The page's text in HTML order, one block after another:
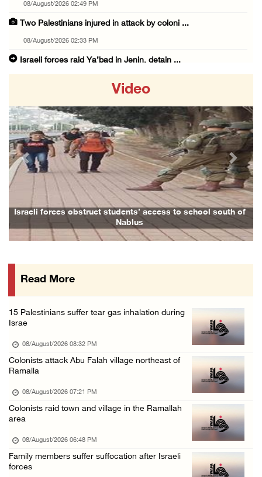
08/August/2026 02:49 PM
Two Palestinians injured in attack by coloni ...
08/August/2026 02:33 PM
Israeli forces raid Ya’bad in Jenin, detain ...
08/August/2026 12:06 PM
Israeli colonists attack Palestinian home e ...
08/August/2026 10:41 AM
Three Palestinian civilians shot, injured by ...
08/August/2026 09:14 AM
Israeli forces detain child from Anza villag ...
07/August/2026 10:53 PM
Three Palestinians injured in colonist attac ...
Video
Israeli forces obstruct students’ access to school south of
Nablus
Previous Next
Read More
15 Palestinians suffer tear gas inhalation during
Israe
08/August/2026 08:32 PM
Colonists attack Abu Falah village northeast of
Ramalla
08/August/2026 07:21 PM
Colonists raid town and village in the Ramallah
area
08/August/2026 06:48 PM
Family members suffer suffocation after Israeli
forces